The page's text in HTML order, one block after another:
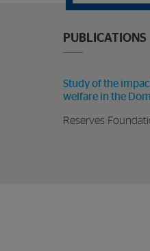
PUBLICATIONS
Study of the
welfare in the
Reserves